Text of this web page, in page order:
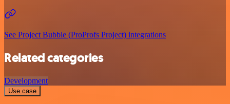
See Project Bubble (ProProfs Project) integrations
Related categories
Development
Use case